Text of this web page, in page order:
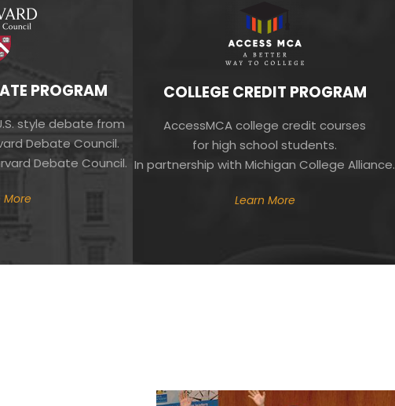
PROGRAM
style debate from
Debate Council.
Debate Council.
More
COLLEGE CREDIT PROGRAM
AccessMCA college credit courses
for high school students.
In partnership with Michigan College Alliance.
Learn More